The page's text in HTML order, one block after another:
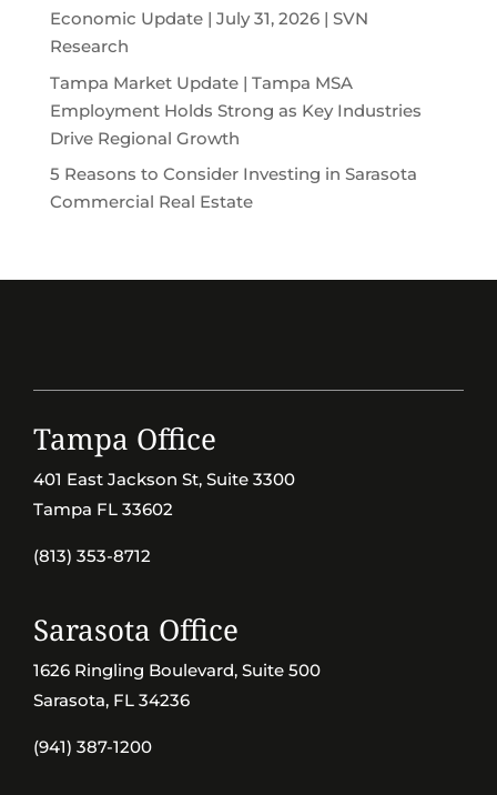
Economic Update | July 31, 2026 | SVN
Research
Tampa Market Update | Tampa MSA
Employment Holds Strong as Key Industries
Drive Regional Growth
5 Reasons to Consider Investing in Sarasota
Commercial Real Estate
Tampa Office
401 East Jackson St, Suite 3300
Tampa FL 33602
(813) 353-8712
Sarasota Office
1626 Ringling Boulevard, Suite 500
Sarasota, FL 34236
(941) 387-1200